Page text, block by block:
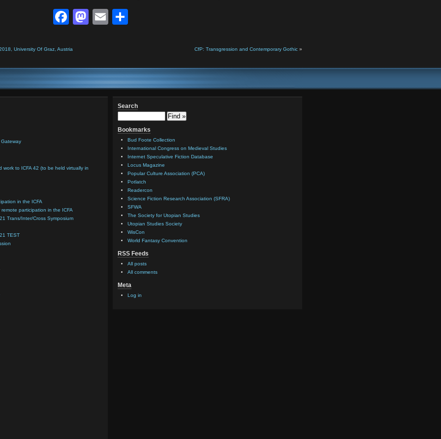
Facebook
Mastodon
Email
University Of Graz, Austria CfP: Transgression and Contemporary Gothic »
work to ICFA 42 (to be held virtually in
in the ICFA
participation in the ICFA
Trans/Inter/Cross Symposium
TEST
Search
Bookmarks
Bud Foote Collection
International Congress on Medieval Studies
Internet Speculative Fiction Database
Locus Magazine
Popular Culture Association (PCA)
Potlatch
Readercon
Science Fiction Research Association (SFRA)
SFWA
The Society for Utopian Studies
Utopian Studies Society
WisCon
World Fantasy Convention
RSS Feeds
All posts
All comments
Meta
Log in